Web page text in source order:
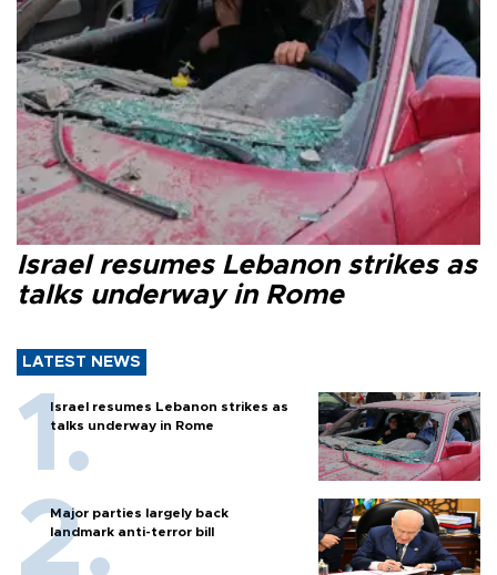
Israel resumes Lebanon strikes as
talks underway in Rome
LATEST NEWS
Israel resumes Lebanon strikes as
talks underway in Rome
Major parties largely back
landmark anti-terror bill